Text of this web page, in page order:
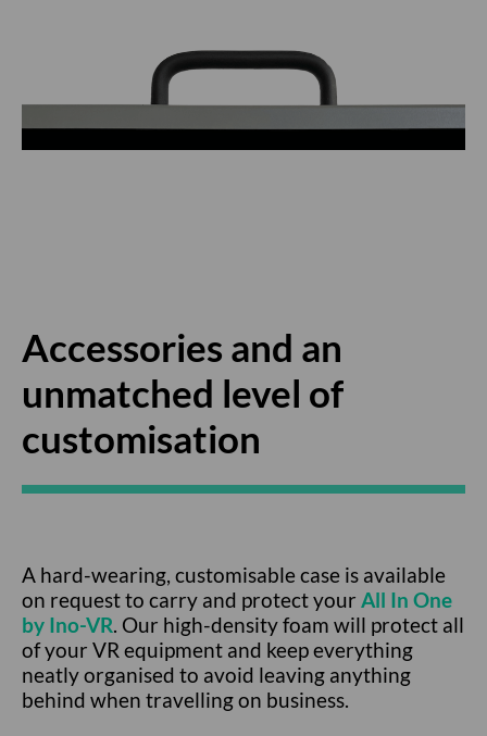
Accessories and an
unmatched level of
customisation
A hard-wearing, customisable case is available
on request to carry and protect your All In One
by Ino-VR. Our high-density foam will protect all
of your VR equipment and keep everything
neatly organised to avoid leaving anything
behind when travelling on business.